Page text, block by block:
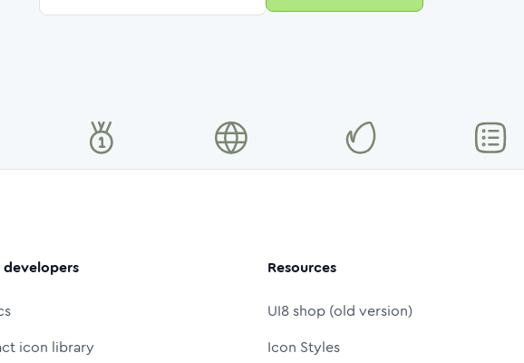
developers
icon library
Resources
UI8 shop (old version)
Icon Styles